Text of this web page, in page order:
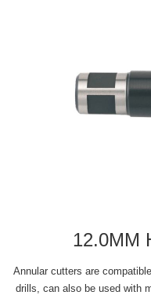
12.0MM
Annular cutters are
drills, can also be used with